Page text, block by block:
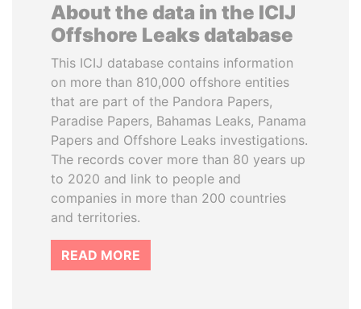
About the data in the ICIJ
Offshore Leaks database
This ICIJ database contains information
on more than 810,000 offshore entities
that are part of the Pandora Papers,
Paradise Papers, Bahamas Leaks, Panama
Papers and Offshore Leaks investigations.
The records cover more than 80 years up
to 2020 and link to people and
companies in more than 200 countries
and territories.
READ MORE